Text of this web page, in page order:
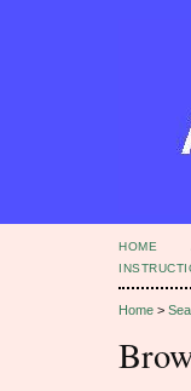
HOME
Home >